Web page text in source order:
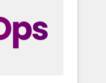
demand
with us today!